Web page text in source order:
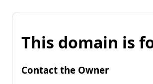
This domain is
Contact the Owner